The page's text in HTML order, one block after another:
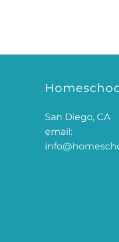
San Diego, CA
email: